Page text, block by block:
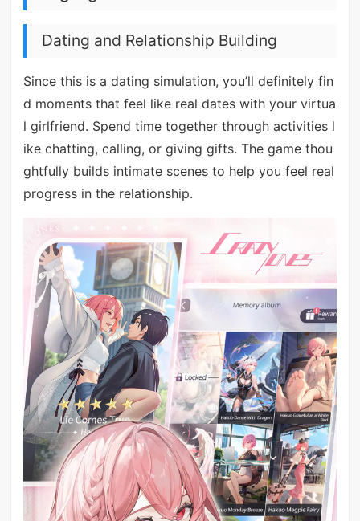
Dating and Relationship Building
Since this is a dating simulation, you’ll definitely fin
d moments that feel like real dates with your virtua
l girlfriend. Spend time together through activities l
ike chatting, calling, or giving gifts. The game thou
ghtfully builds intimate scenes to help you feel real
progress in the relationship.